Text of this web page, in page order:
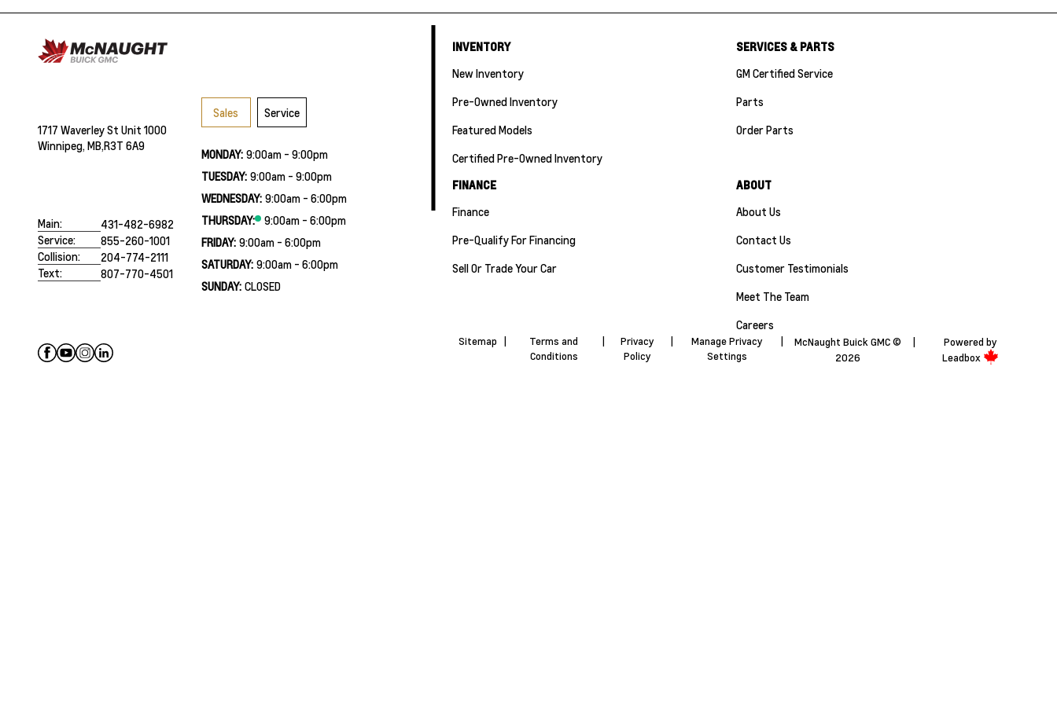
1717 Waverley St Unit 1000
Winnipeg, MB,R3T 6A9
Main:
431-482-6982
Service:
855-260-1001
Collision:
204-774-2111
Text:
807-770-4501
Sales Service
MONDAY: 9:00am - 9:00pm
TUESDAY: 9:00am - 9:00pm
WEDNESDAY: 9:00am - 6:00pm
THURSDAY:
9:00am - 6:00pm
FRIDAY: 9:00am - 6:00pm
SATURDAY: 9:00am - 6:00pm
SUNDAY: CLOSED
INVENTORY
New Inventory
Pre-Owned Inventory
Featured Models
Certified Pre-Owned Inventory
SERVICES & PARTS
GM Certified Service
Parts
Order Parts
FINANCE
Finance
Pre-Qualify For Financing
Sell Or Trade Your Car
ABOUT
About Us
Contact Us
Customer Testimonials
Meet The Team
Careers
Sitemap
Terms and
Conditions
Privacy
Policy
Manage Privacy
Settings
McNaught Buick GMC ©
2026
Powered by
Leadbox